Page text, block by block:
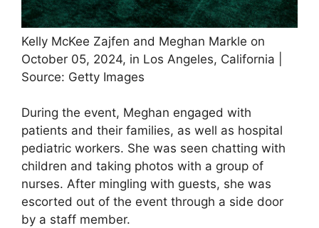
Kelly McKee Zajfen and Meghan Markle on
October 05, 2024, in Los Angeles, California |
Source: Getty Images
During the event, Meghan engaged with
patients and their families, as well as hospital
pediatric workers. She was seen chatting with
children and taking photos with a group of
nurses. After mingling with guests, she was
escorted out of the event through a side door
by a staff member.